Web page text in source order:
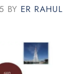
BY ER RAHUL